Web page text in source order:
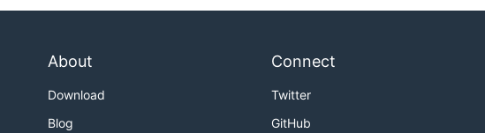
About
Download
Blog
Connect
Twitter
GitHub